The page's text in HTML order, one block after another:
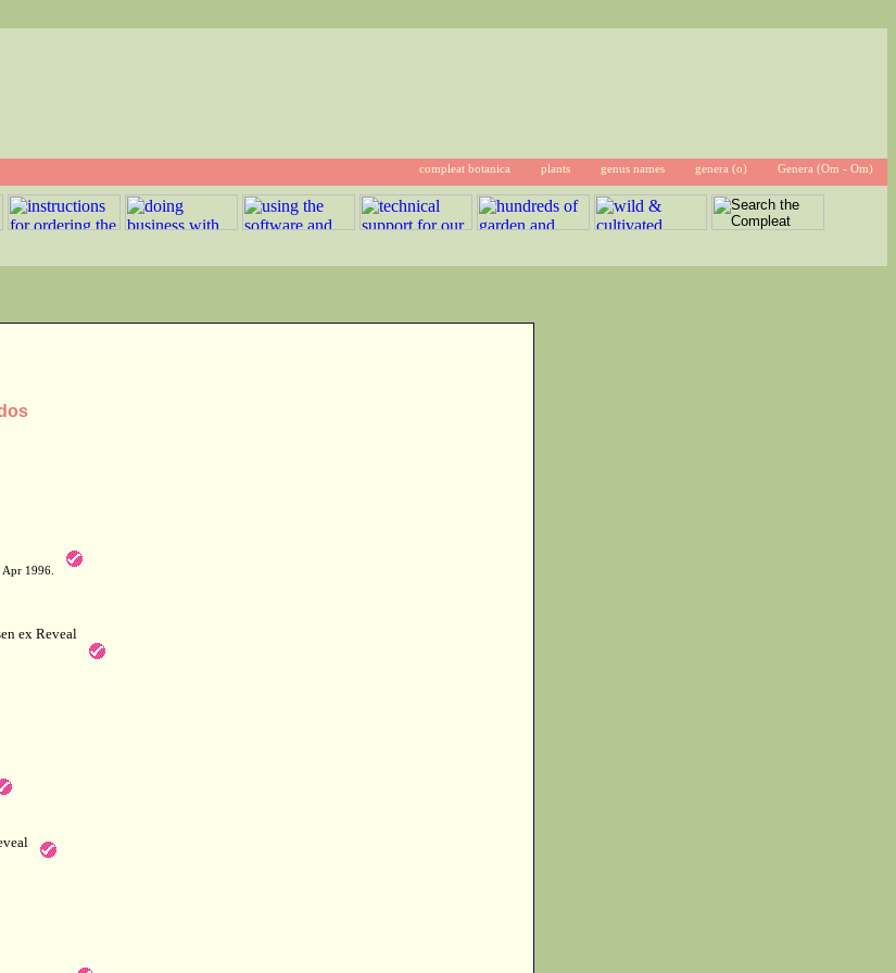
compleat botanica plants genus names genera (o) Genera (Om - Om)
Apr 1996.
ex Reveal